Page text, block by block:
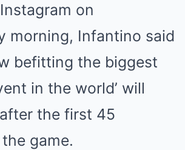
on
morning, Infantino said
befitting the biggest
in the world’ will
the first 45
game.